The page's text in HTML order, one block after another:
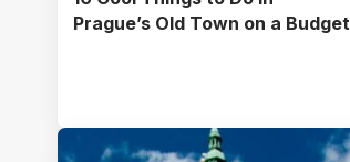
Prague’s Old Town on a Budget